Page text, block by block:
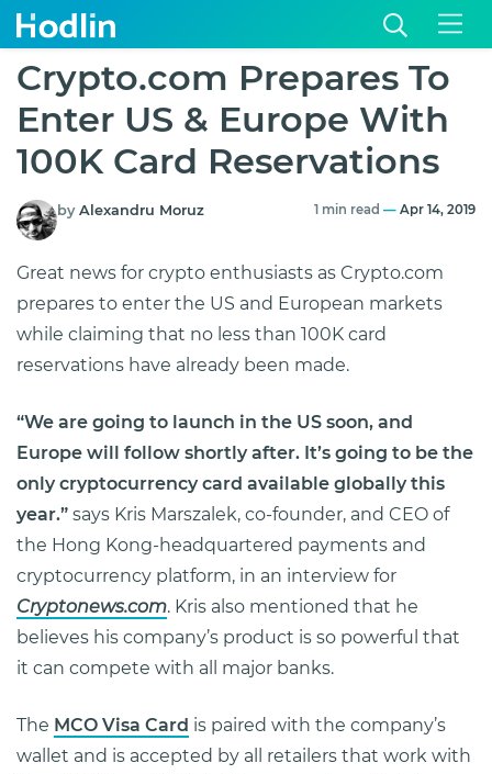
Crypto.com Prepares To
Enter US & Europe With
100K Card Reservations
by Alexandru Moruz 1 min read — Apr 14, 2019
Great news for crypto enthusiasts as Crypto.com
prepares to enter the US and European markets
while claiming that no less than 100K card
reservations have already been made.
“We are going to launch in the US soon, and
Europe will follow shortly after. It’s going to be the
only cryptocurrency card available globally this
year.” says Kris Marszalek, co-founder, and CEO of
the Hong Kong-headquartered payments and
cryptocurrency platform, in an interview for
Cryptonews.com. Kris also mentioned that he
believes his company’s product is so powerful that
it can compete with all major banks.
The MCO Visa Card is paired with the company’s
wallet and is accepted by all retailers that work with